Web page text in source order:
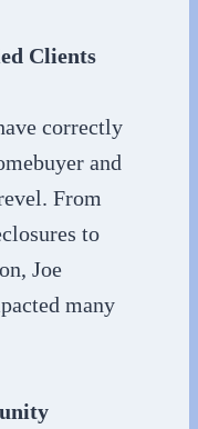
Clients
correctly
and
From
to
Joe
many